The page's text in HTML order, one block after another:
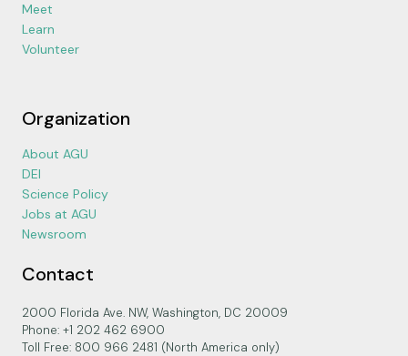
Meet
Learn
Volunteer
Organization
About AGU
DEI
Science Policy
Jobs at AGU
Newsroom
Contact
2000 Florida Ave. NW, Washington, DC 20009
Phone: +1 202 462 6900
Toll Free: 800 966 2481 (North America only)